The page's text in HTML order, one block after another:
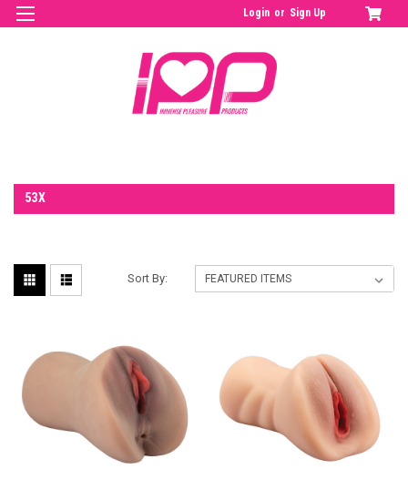
Login or Sign Up
53X
Sort By: